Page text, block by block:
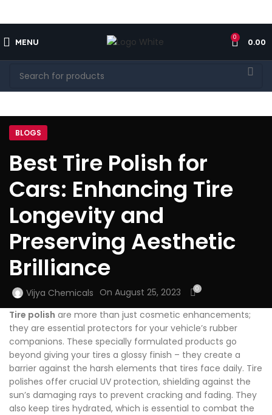
MENU 0 0.00
BLOGS
Best Tire Polish for
Cars: Enhancing Tire
Longevity and
Preserving Aesthetic
Brilliance
Vijya Chemicals On August 25, 2023 0
Tire polish are more than just cosmetic enhancements;
they are essential protectors for your vehicle’s rubber
companions. These specially formulated products go
beyond giving your tires a glossy finish – they create a
barrier against the harsh elements that tires face daily. Tire
polishes offer crucial UV protection, shielding against the
sun’s damaging rays to prevent cracking and fading. They
also keep tires hydrated, which is essential to combat the